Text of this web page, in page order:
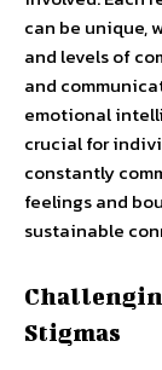
can be unique,
and levels of
and
emotional
crucial for
constantly
feelings and
sustainable
Stigmas